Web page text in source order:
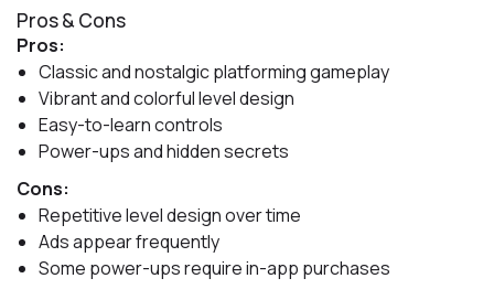
Pros & Cons
Pros:
Classic and nostalgic platforming gameplay
Vibrant and colorful level design
Easy-to-learn controls
Power-ups and hidden secrets
Cons:
Repetitive level design over time
Ads appear frequently
Some power-ups require in-app purchases